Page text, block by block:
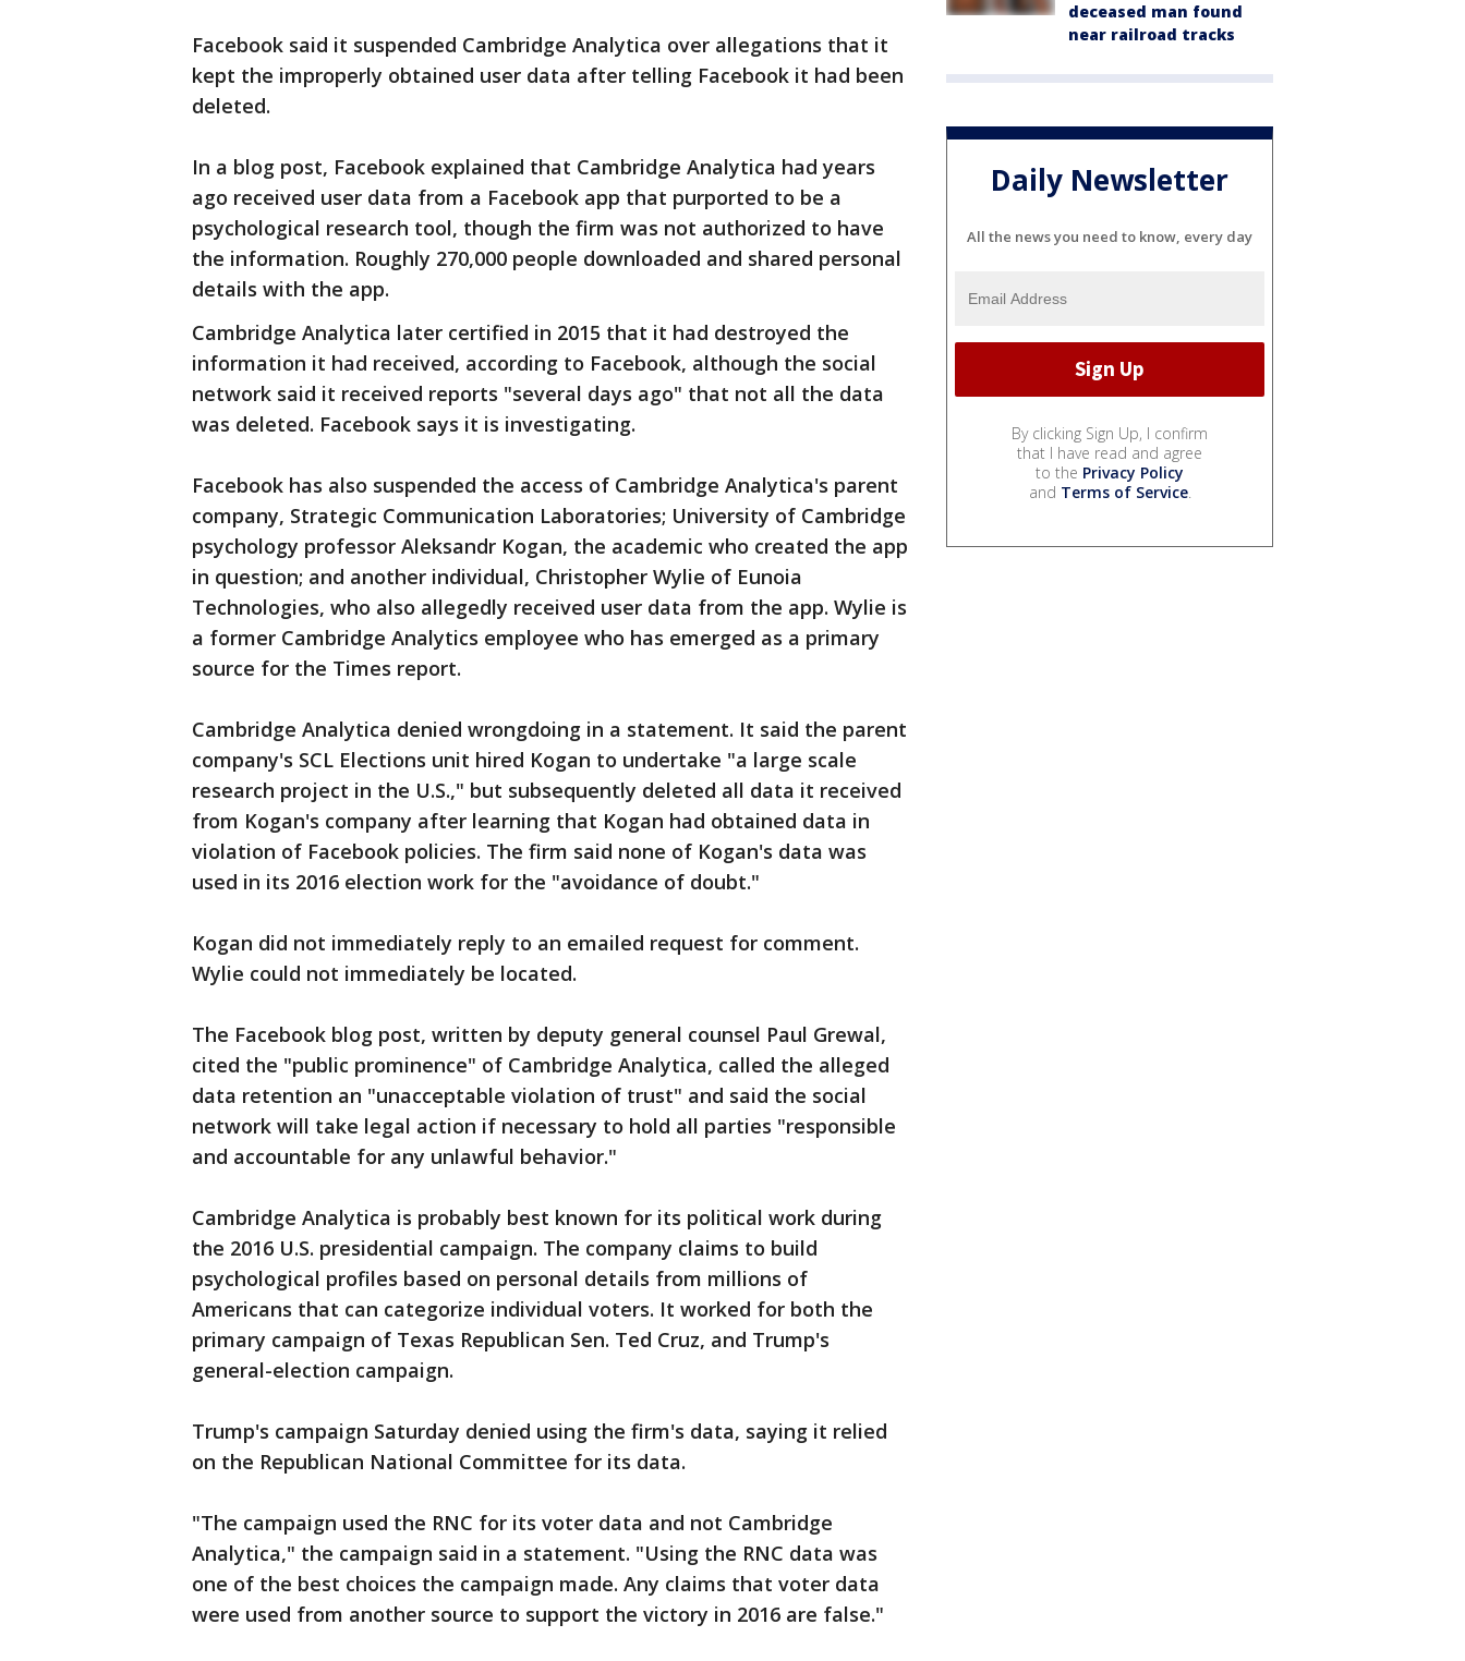
Facebook said it suspended Cambridge Analytica over allegations that it
kept the improperly obtained user data after telling Facebook it had been
deleted.
In a blog post, Facebook explained that Cambridge Analytica had years
ago received user data from a Facebook app that purported to be a
psychological research tool, though the firm was not authorized to have
the information. Roughly 270,000 people downloaded and shared personal
details with the app.
Cambridge Analytica later certified in 2015 that it had destroyed the
information it had received, according to Facebook, although the social
network said it received reports "several days ago" that not all the data
was deleted. Facebook says it is investigating.
Facebook has also suspended the access of Cambridge Analytica's parent
company, Strategic Communication Laboratories; University of Cambridge
psychology professor Aleksandr Kogan, the academic who created the app
in question; and another individual, Christopher Wylie of Eunoia
Technologies, who also allegedly received user data from the app. Wylie is
a former Cambridge Analytics employee who has emerged as a primary
source for the Times report.
Cambridge Analytica denied wrongdoing in a statement. It said the parent
company's SCL Elections unit hired Kogan to undertake "a large scale
research project in the U.S.," but subsequently deleted all data it received
from Kogan's company after learning that Kogan had obtained data in
violation of Facebook policies. The firm said none of Kogan's data was
used in its 2016 election work for the "avoidance of doubt."
Kogan did not immediately reply to an emailed request for comment.
Wylie could not immediately be located.
The Facebook blog post, written by deputy general counsel Paul Grewal,
cited the "public prominence" of Cambridge Analytica, called the alleged
data retention an "unacceptable violation of trust" and said the social
network will take legal action if necessary to hold all parties "responsible
and accountable for any unlawful behavior."
Cambridge Analytica is probably best known for its political work during
the 2016 U.S. presidential campaign. The company claims to build
psychological profiles based on personal details from millions of
Americans that can categorize individual voters. It worked for both the
primary campaign of Texas Republican Sen. Ted Cruz, and Trump's
general-election campaign.
Trump's campaign Saturday denied using the firm's data, saying it relied
on the Republican National Committee for its data.
"The campaign used the RNC for its voter data and not Cambridge
Analytica," the campaign said in a statement. "Using the RNC data was
one of the best choices the campaign made. Any claims that voter data
were used from another source to support the victory in 2016 are false."
deceased man found
near railroad tracks
Daily Newsletter
All the news you need to know, every day
By clicking Sign Up, I confirm
that I have read and agree
to the Privacy Policy
and Terms of Service.